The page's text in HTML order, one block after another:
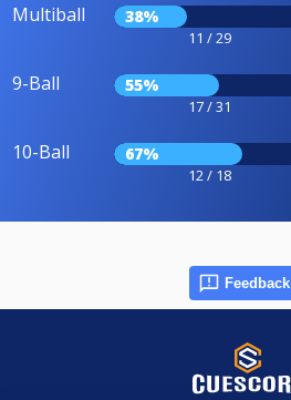
Multiball 38%
11 / 29
9-Ball 55%
17 / 31
10-Ball 67%
12 / 18
Feedback